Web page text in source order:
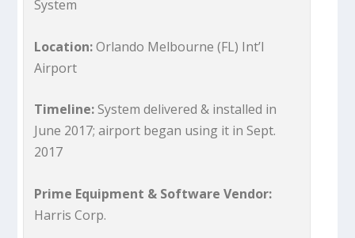
System
Location:Orlando Melbourne (FL) Int’l
Airport
Timeline:System delivered & installed in
June 2017; airport began using it in Sept.
2017
Prime Equipment & Software Vendor:
Harris Corp.